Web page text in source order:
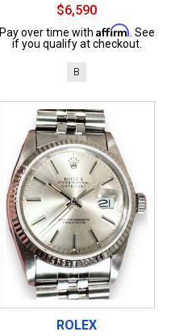
$6,590
Pay over time with Affirm . See
if you qualify at checkout.
B
ROLEX